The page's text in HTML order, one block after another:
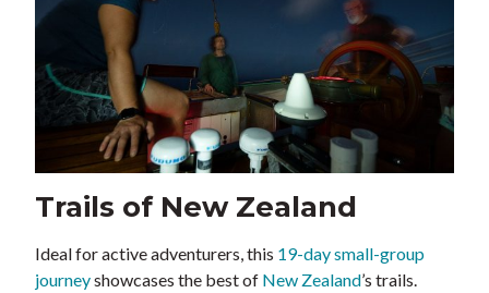
Trails of New Zealand
Ideal for active adventurers, this 19-day small-group
journeyshowcases the best of New Zealand’s trails.